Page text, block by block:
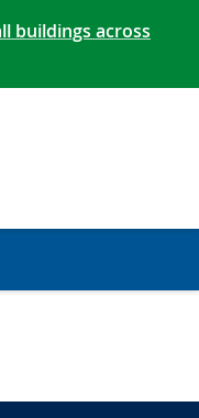
buildings across